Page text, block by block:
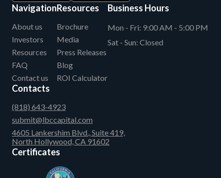
Navigation
About us
Investors
Resources
FAQ
Contact us
Resources
Brochure
Media
Press Releases
Blog
ROI Calculator
Business Hours
Mon - Fri: 9:00 AM - 5:00 PM
Sat - Sun: Closed
Contacts
(818) 643-4923
submit@lbccapital.com
4605 Lankershim Blvd., Suite 419,
North Hollywood, CA 91602
Certificates